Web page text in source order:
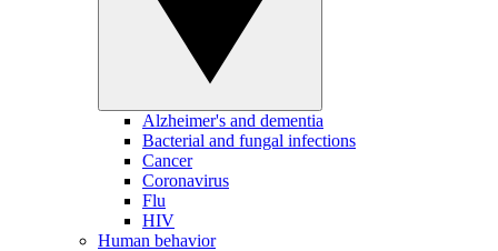
Alzheimer's and dementia
Bacterial and fungal infections
Cancer
Coronavirus
Flu
HIV
Human behavior